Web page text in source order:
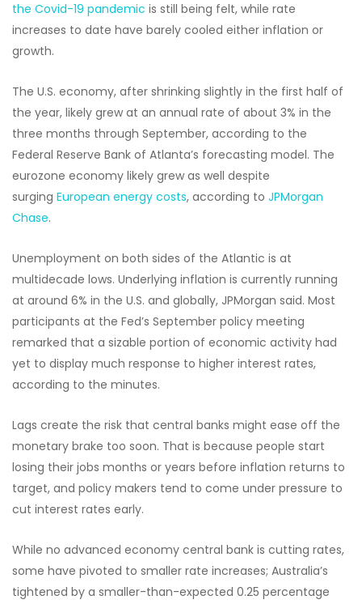
the Covid-19 pandemic is still being felt, while rate
increases to date have barely cooled either inflation or
growth.
The U.S. economy, after shrinking slightly in the first half of
the year, likely grew at an annual rate of about 3% in the
three months through September, according to the
Federal Reserve Bank of Atlanta’s forecasting model. The
eurozone economy likely grew as well despite
surging European energy costs, according to JPMorgan
Chase.
Unemployment on both sides of the Atlantic is at
multidecade lows. Underlying inflation is currently running
at around 6% in the U.S. and globally, JPMorgan said. Most
participants at the Fed’s September policy meeting
remarked that a sizable portion of economic activity had
yet to display much response to higher interest rates,
according to the minutes.
Lags create the risk that central banks might ease off the
monetary brake too soon. That is because people start
losing their jobs months or years before inflation returns to
target, and policy makers tend to come under pressure to
cut interest rates early.
While no advanced economy central bank is cutting rates,
some have pivoted to smaller rate increases; Australia’s
tightened by a smaller-than-expected 0.25 percentage